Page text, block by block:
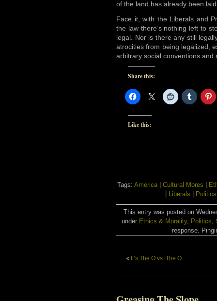
of the land has already been
Face it, with the Liberals and
the law there’s nothing left to
legal. Nor is there any still
atrocities from being legalized,
arbitrary social conventions and
Share this:
Like this:
Tags: America Cultural Mores
Liberals Politics
This entry was posted on
under Ethics & Morality, Politics,
response.
« It’s The O vs. The O